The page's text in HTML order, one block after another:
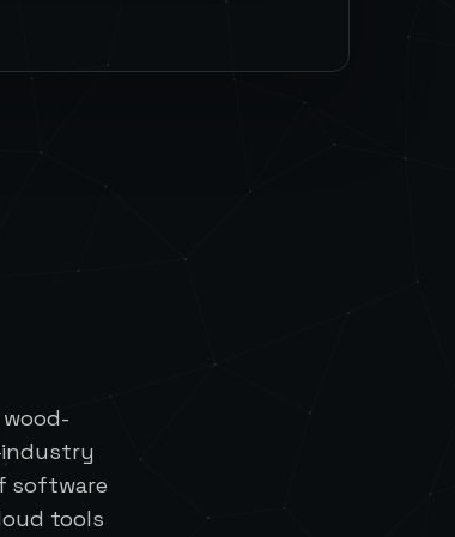
software
tools